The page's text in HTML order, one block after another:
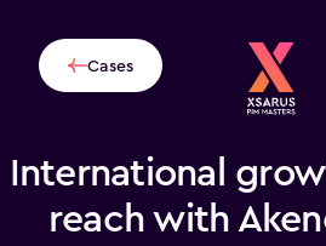
Cases
International
reach with